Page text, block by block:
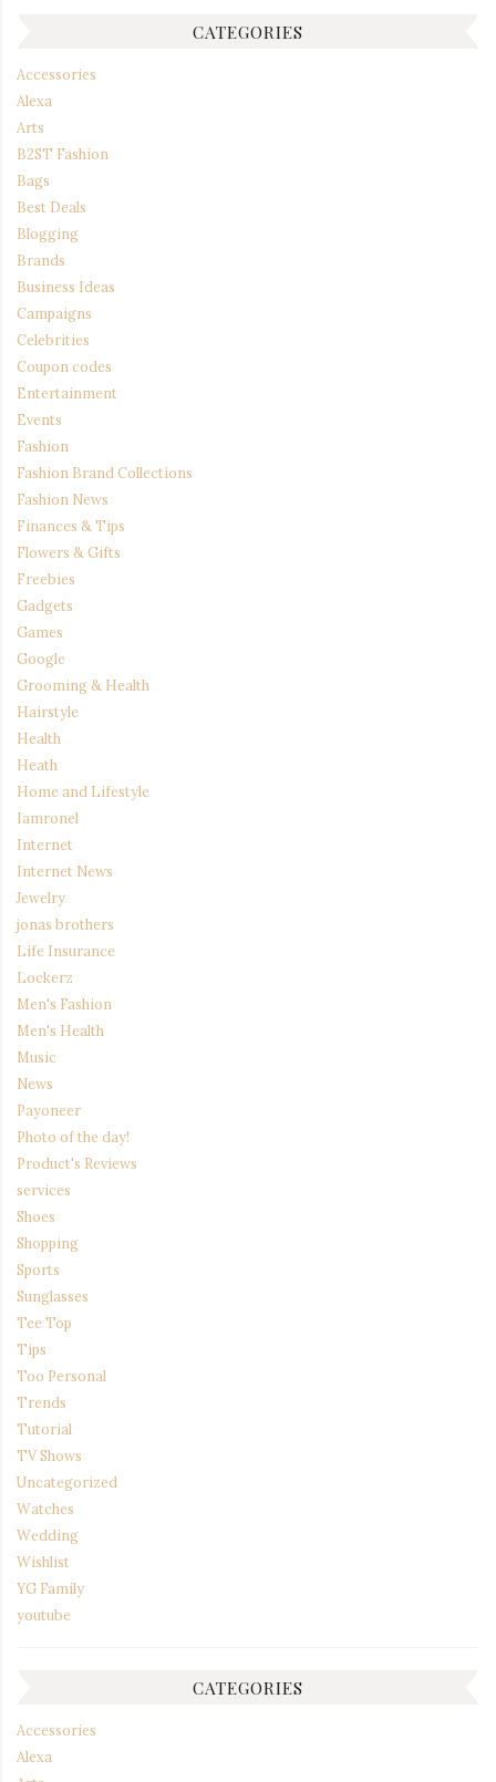
CATEGORIES
Accessories
Alexa
Arts
B2ST Fashion
Bags
Best Deals
Blogging
Brands
Business Ideas
Campaigns
Celebrities
Coupon codes
Entertainment
Events
Fashion
Fashion Brand Collections
Fashion News
Finances & Tips
Flowers & Gifts
Freebies
Gadgets
Games
Google
Grooming & Health
Hairstyle
Health
Heath
Home and Lifestyle
Iamronel
Internet
Internet News
Jewelry
jonas brothers
Life Insurance
Lockerz
Men's Fashion
Men's Health
Music
News
Payoneer
Photo of the day!
Product's Reviews
services
Shoes
Shopping
Sports
Sunglasses
Tee Top
Tips
Too Personal
Trends
Tutorial
TV Shows
Uncategorized
Watches
Wedding
Wishlist
YG Family
youtube
CATEGORIES
Accessories
Alexa